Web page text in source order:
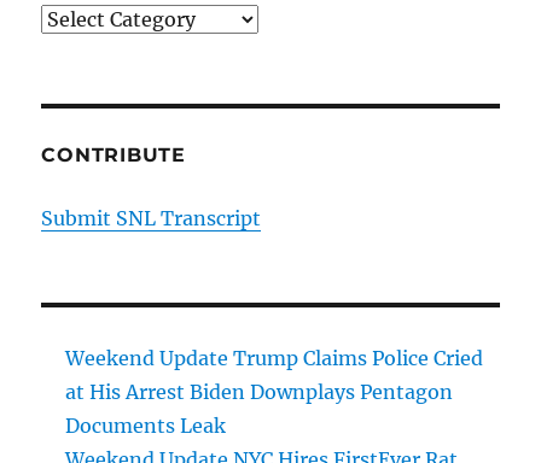
Categories
CONTRIBUTE
Submit SNL Transcript
Weekend Update Trump Claims Police Cried
at His Arrest Biden Downplays Pentagon
Documents Leak